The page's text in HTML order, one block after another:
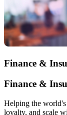
Finance &
Finance &
Helping the world's
loyalty, and scale